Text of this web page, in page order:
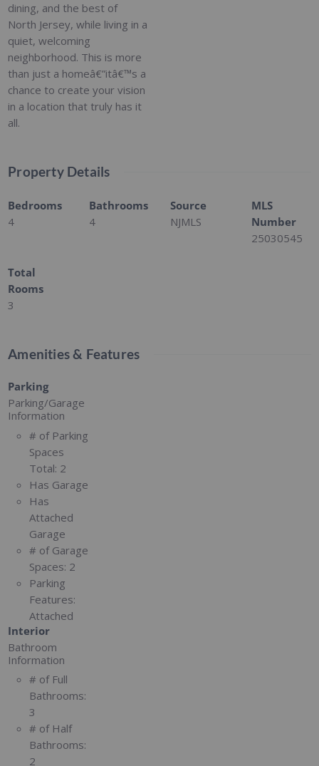
dining, and the best of
North Jersey, while living in a
quiet, welcoming
neighborhood. This is more
than just a homeâ€”itâ€™s a
chance to create your vision
in a location that truly has it
all.
Property Details
Bedrooms
4
Bathrooms
4
Source
NJMLS
MLS
Number
25030545
Total
Rooms
3
Amenities & Features
Parking
Parking/Garage
Information
# of Parking
Spaces
Total: 2
Has Garage
Has
Attached
Garage
# of Garage
Spaces: 2
Parking
Features:
Attached
Interior
Bathroom
Information
# of Full
Bathrooms:
3
# of Half
Bathrooms:
2